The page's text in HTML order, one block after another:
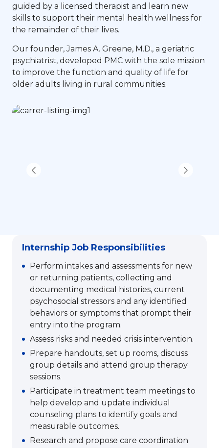
guided by a licensed therapist and learn new
skills to support their mental health wellness for
the remainder of their lives.
Our founder, James A. Greene, M.D., a geriatric
psychiatrist, developed PMC with the sole mission
to improve the function and quality of life for
older adults living in rural communities.
Internship Job Responsibilities
Perform intakes and assessments for new
or returning patients, collecting and
documenting medical histories, current
psychosocial stressors and any identified
behaviors or symptoms that prompt their
entry into the program.
Assess risks and needed crisis intervention.
Prepare handouts, set up rooms, discuss
group details and attend group therapy
sessions.
Participate in treatment team meetings to
help develop and update individual
counseling plans to identify goals and
measurable outcomes.
Research and propose care coordination